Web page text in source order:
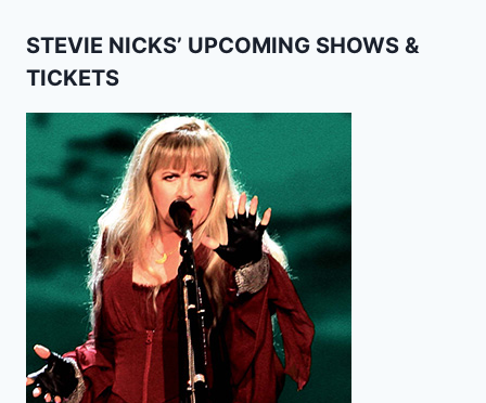
STEVIE NICKS’ UPCOMING SHOWS &
TICKETS